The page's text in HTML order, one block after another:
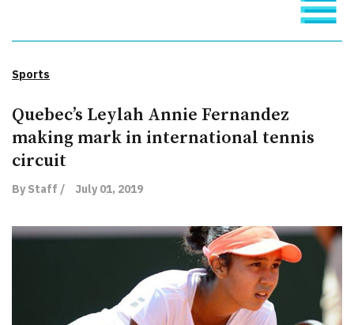
Sports
Quebec’s Leylah Annie Fernandez
making mark in international tennis
circuit
By Staff / July 01, 2019